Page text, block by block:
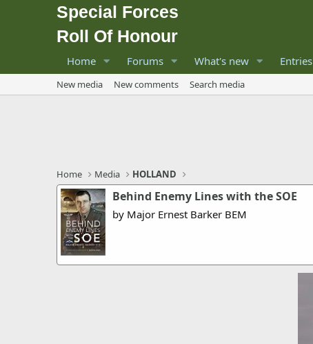
Special Forces
Roll Of Honour
Home Forums What's new Entries
New media New comments Search media
Home Media HOLLAND
Behind Enemy Lines with the SOE
by Major Ernest Barker BEM